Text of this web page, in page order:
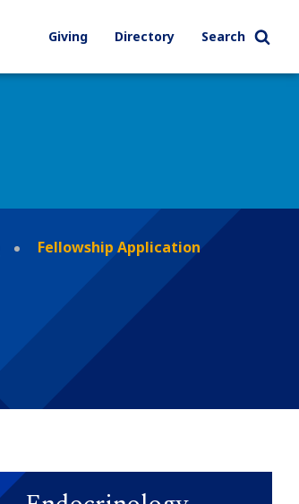
Giving Directory Search
Fellowship Application